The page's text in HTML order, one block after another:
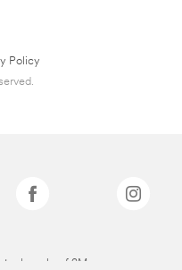
Policy
trademarks of 3M.